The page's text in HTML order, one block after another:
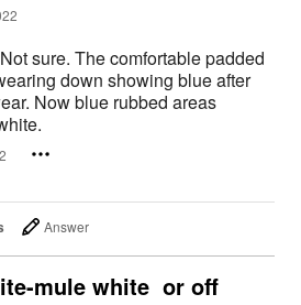
Not sure. The comfortable padded
down showing blue after
areas
Answer
mule white or off